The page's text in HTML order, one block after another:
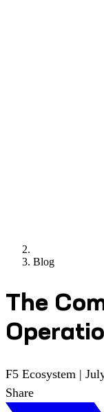
Blog
The
F5 Ecosystem |
Share